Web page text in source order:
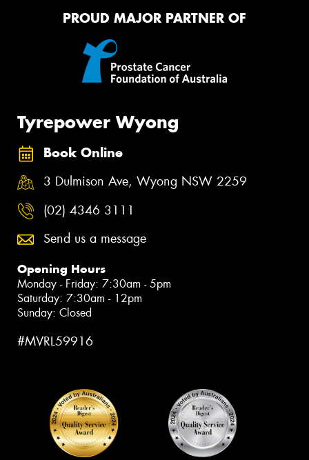
PROUD MAJOR PARTNER OF
Tyrepower Wyong
Book Online
3 Dulmison Ave, Wyong NSW 2259
(02) 4346 3111
Send us a message
Opening Hours
Monday - Friday: 7:30am - 5pm
Saturday: 7:30am - 12pm
Sunday: Closed
#MVRL59916